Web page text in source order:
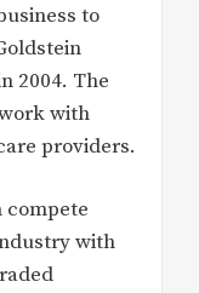
to
2004. The
with
providers.
compete
with